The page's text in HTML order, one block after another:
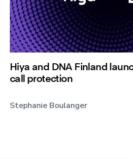
Hiya and DNA Finland
call protection
Stephanie Boulanger